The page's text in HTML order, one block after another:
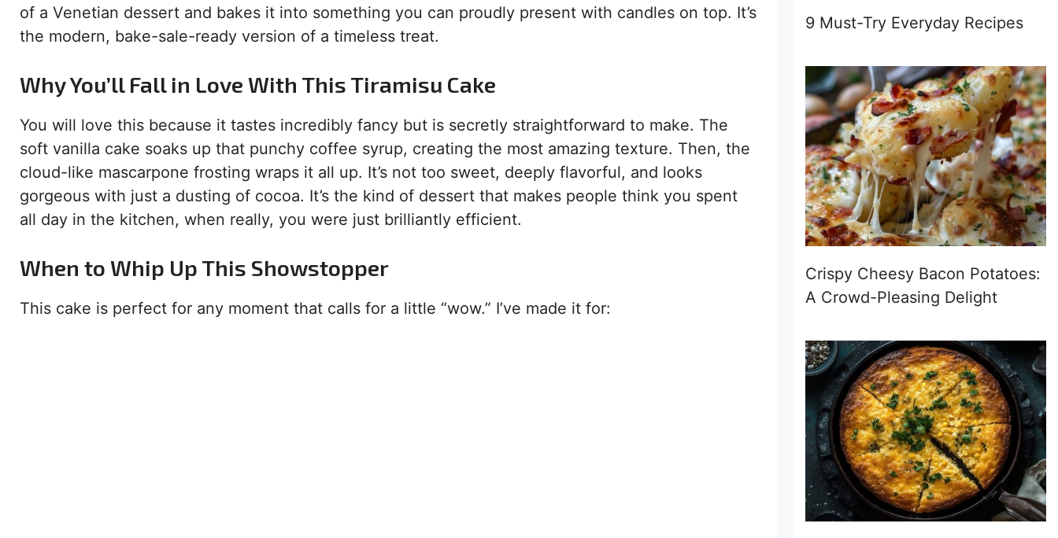
of a Venetian dessert and bakes it into something you can proudly present with candles on top. It’s
the modern, bake-sale-ready version of a timeless treat.
Why You’ll Fall in Love With This Tiramisu Cake
You will love this because it tastes incredibly fancy but is secretly straightforward to make. The
soft vanilla cake soaks up that punchy coffee syrup, creating the most amazing texture. Then, the
cloud-like mascarpone frosting wraps it all up. It’s not too sweet, deeply flavorful, and looks
gorgeous with just a dusting of cocoa. It’s the kind of dessert that makes people think you spent
all day in the kitchen, when really, you were just brilliantly efficient.
When to Whip Up This Showstopper
This cake is perfect for any moment that calls for a little “wow.” I’ve made it for:
9 Must-Try Everyday Recipes
Crispy Cheesy Bacon Potatoes:
A Crowd-Pleasing Delight